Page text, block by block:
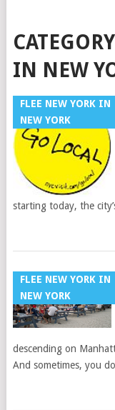
IN NEW
FLEE NEW YORK IN
NEW YORK
starting today, the
FLEE NEW YORK IN
NEW YORK
descending on
And sometimes, you